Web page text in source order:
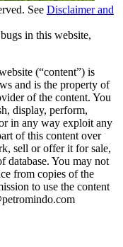
See Disclaimer and
in this website,
(“content”) is
and is the property of
of the content. You
display, perform,
in any way exploit any
of this content over
sell or offer it for sale,
database. You may not
from copies of the
to use the content